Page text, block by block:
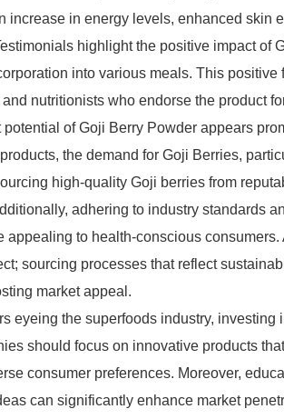
increase in energy levels, enhanced skin
highlight the positive impact of
into various meals. This positive
nutritionists who endorse the product
of Goji Berry Powder appears
the demand for Goji Berries,
high-quality Goji berries from
adhering to industry standards
appealing to health-conscious consumers.
sourcing processes that reflect
market appeal.
eyeing the superfoods industry, investing
should focus on innovative products
consumer preferences. Moreover,
can significantly enhance market